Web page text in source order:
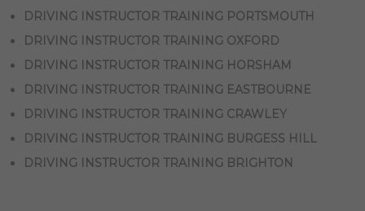
DRIVING INSTRUCTOR TRAINING PORTSMOUTH
DRIVING INSTRUCTOR TRAINING OXFORD
DRIVING INSTRUCTOR TRAINING HORSHAM
DRIVING INSTRUCTOR TRAINING EASTBOURNE
DRIVING INSTRUCTOR TRAINING CRAWLEY
DRIVING INSTRUCTOR TRAINING BURGESS HILL
DRIVING INSTRUCTOR TRAINING BRIGHTON